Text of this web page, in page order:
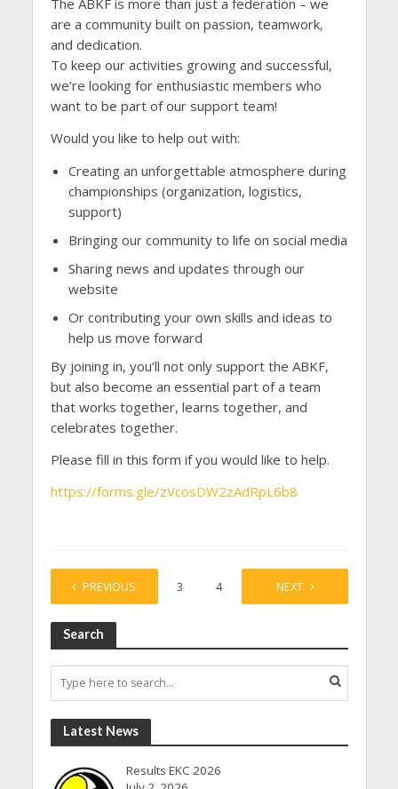
are a community built on passion, teamwork,
and dedication.
To keep our activities growing and successful,
we’re looking for enthusiastic members who
want to be part of our support team!
Would you like to help out with:
Creating an unforgettable atmosphere during
championships (organization, logistics,
support)
Bringing our community to life on social media
Sharing news and updates through our
website
Or contributing your own skills and ideas to
help us move forward
By joining in, you’ll not only support the ABKF,
but also become an essential part of a team
that works together, learns together, and
celebrates together.
Please fill in this form if you would like to help.
https://forms.gle/zVcosDW2zAdRpL6b8
PREVIOUS
1 3 4 27
NEXT
Search
Latest News
Results EKC 2026